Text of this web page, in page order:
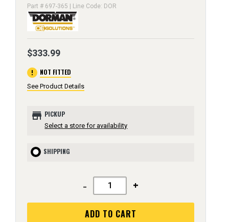
Part # 697-365 | Line Code: DOR
$333.99
error NOT FITTED
See Product Details
store PICKUP
Select a store for availability
SHIPPING
- +
ADD TO CART